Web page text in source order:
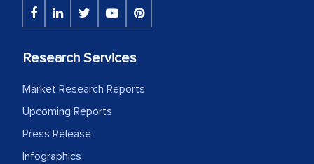
Research Services
Market Research Reports
Upcoming Reports
Press Release
Infographics